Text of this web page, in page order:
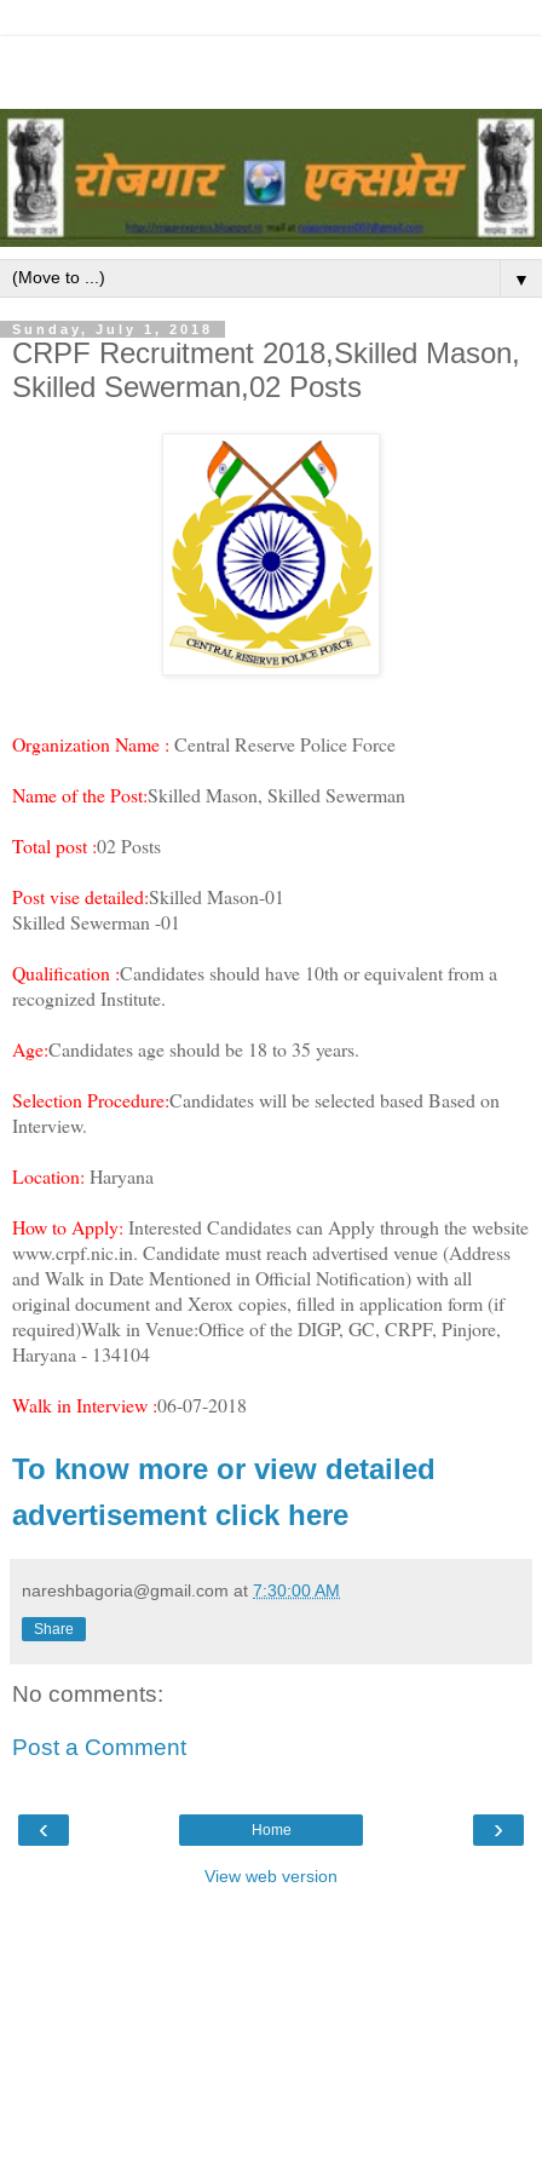
▼
Sunday, July 1, 2018
CRPF Recruitment 2018,Skilled Mason,
Skilled Sewerman,02 Posts
Organization Name : Central Reserve Police Force
Name of the Post:Skilled Mason, Skilled Sewerman
Total post :02 Posts
Post vise detailed:Skilled Mason-01
Skilled Sewerman -01
Qualification :Candidates should have 10th or equivalent from a
recognized Institute.
Age:Candidates age should be 18 to 35 years.
Selection Procedure:Candidates will be selected based Based on
Interview.
Location: Haryana
How to Apply: Interested Candidates can Apply through the website
www.crpf.nic.in. Candidate must reach advertised venue (Address
and Walk in Date Mentioned in Official Notification) with all
original document and Xerox copies, filled in application form (if
required)Walk in Venue:Office of the DIGP, GC, CRPF, Pinjore,
Haryana - 134104
Walk in Interview :06-07-2018
To know more or view detailed
advertisement click here
nareshbagoria@gmail.com at 7:30:00 AM
Share
No comments:
Post a Comment
‹ ›
Home
View web version